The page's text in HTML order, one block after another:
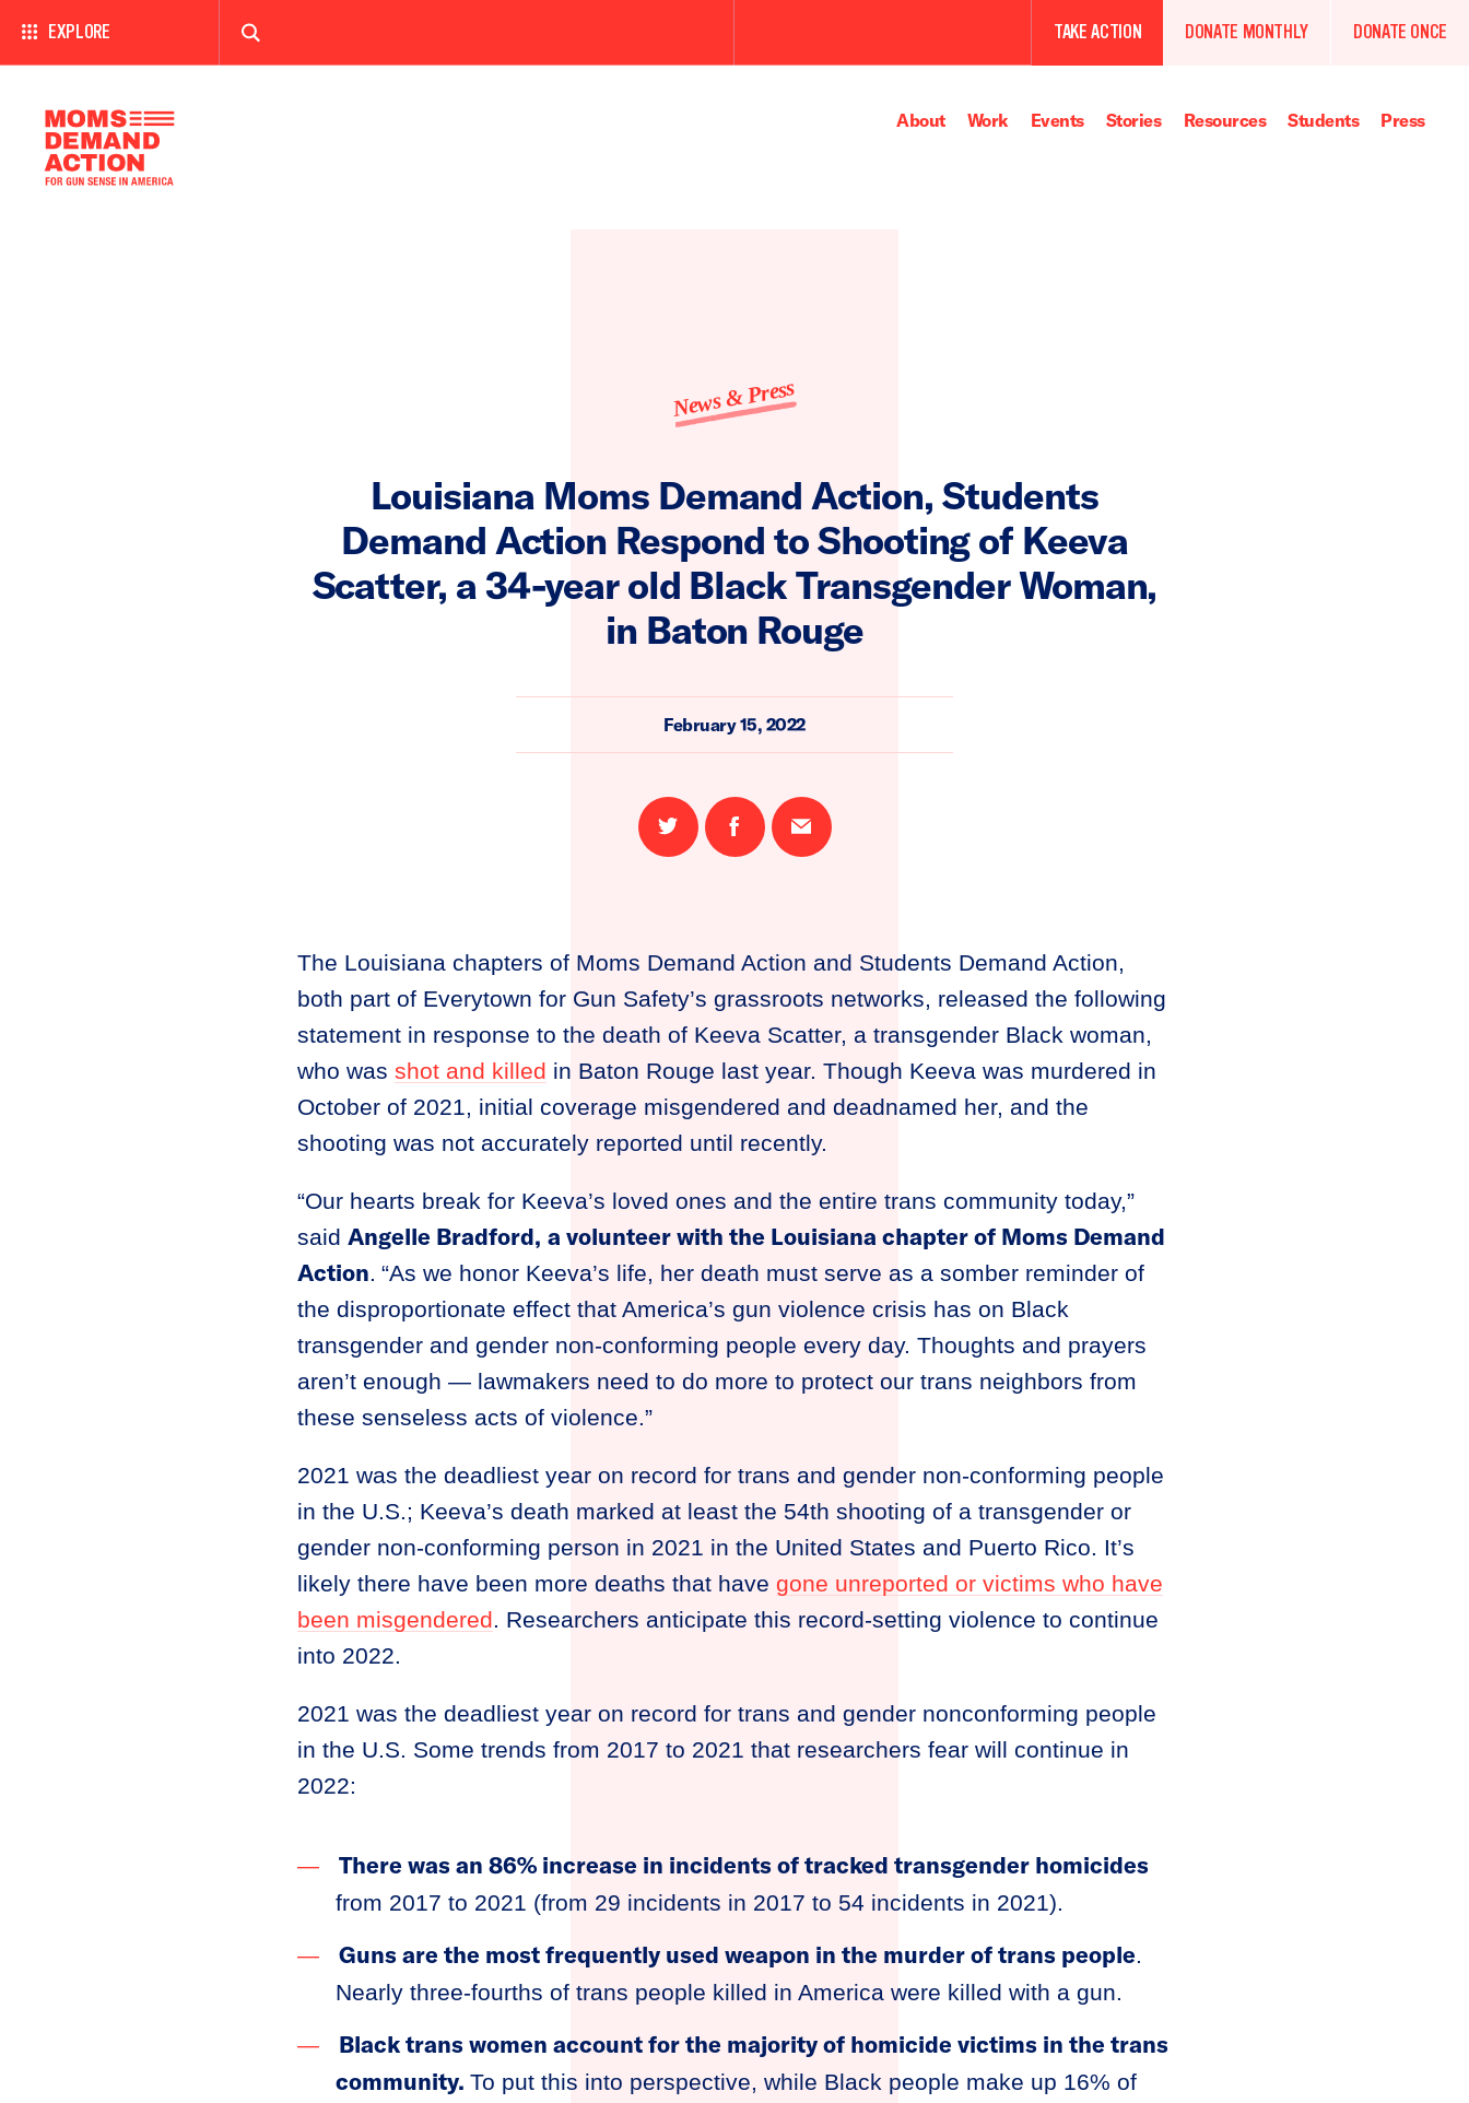
EXPLORE TAKE ACTION DONATE MONTHLY DONATE ONCE
About Work Events Stories Resources Students Press
News & Press
Louisiana Moms Demand Action, Students
Demand Action Respond to Shooting of Keeva
Scatter, a 34-year old Black Transgender Woman,
in Baton Rouge
February 15, 2022
Share
on
Share
on
Email
this
The Louisiana chapters of Moms Demand Action and Students Demand Action,
both part of Everytown for Gun Safety’s grassroots networks, released the following
statement in response to the death of Keeva Scatter, a transgender Black woman,
who was shot and killed in Baton Rouge last year. Though Keeva was murdered in
October of 2021, initial coverage misgendered and deadnamed her, and the
shooting was not accurately reported until recently.
“Our hearts break for Keeva’s loved ones and the entire trans community today,”
said Angelle Bradford, a volunteer with the Louisiana chapter of Moms Demand
Action. “As we honor Keeva’s life, her death must serve as a somber reminder of
the disproportionate effect that America’s gun violence crisis has on Black
transgender and gender non-conforming people every day. Thoughts and prayers
aren’t enough — lawmakers need to do more to protect our trans neighbors from
these senseless acts of violence.”
2021 was the deadliest year on record for trans and gender non-conforming people
in the U.S.; Keeva’s death marked at least the 54th shooting of a transgender or
gender non-conforming person in 2021 in the United States and Puerto Rico. It’s
likely there have been more deaths that have gone unreported or victims who have
been misgendered. Researchers anticipate this record-setting violence to continue
into 2022.
2021 was the deadliest year on record for trans and gender nonconforming people
in the U.S. Some trends from 2017 to 2021 that researchers fear will continue in
2022:
There was an 86% increase in incidents of tracked transgender homicides
from 2017 to 2021 (from 29 incidents in 2017 to 54 incidents in 2021).
Guns are the most frequently used weapon in the murder of trans people.
Nearly three-fourths of trans people killed in America were killed with a gun.
Black trans women account for the majority of homicide victims in the trans
community. To put this into perspective, while Black people make up 16% of